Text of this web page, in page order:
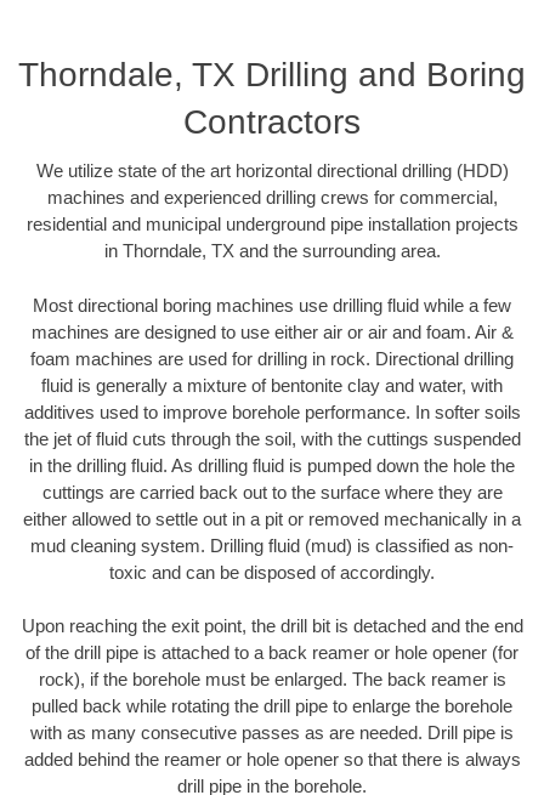
Thorndale, TX Drilling and Boring
Contractors
We utilize state of the art horizontal directional drilling (HDD)
machines and experienced drilling crews for commercial,
residential and municipal underground pipe installation projects
in Thorndale, TX and the surrounding area.
Most directional boring machines use drilling fluid while a few
machines are designed to use either air or air and foam. Air &
foam machines are used for drilling in rock. Directional drilling
fluid is generally a mixture of bentonite clay and water, with
additives used to improve borehole performance. In softer soils
the jet of fluid cuts through the soil, with the cuttings suspended
in the drilling fluid. As drilling fluid is pumped down the hole the
cuttings are carried back out to the surface where they are
either allowed to settle out in a pit or removed mechanically in a
mud cleaning system. Drilling fluid (mud) is classified as non-
toxic and can be disposed of accordingly.
Upon reaching the exit point, the drill bit is detached and the end
of the drill pipe is attached to a back reamer or hole opener (for
rock), if the borehole must be enlarged. The back reamer is
pulled back while rotating the drill pipe to enlarge the borehole
with as many consecutive passes as are needed. Drill pipe is
added behind the reamer or hole opener so that there is always
drill pipe in the borehole.